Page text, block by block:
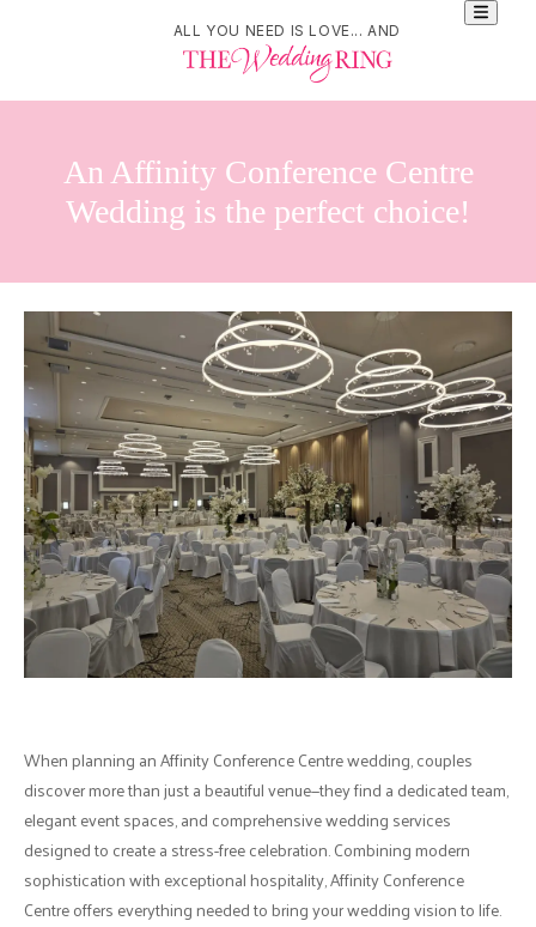
ALL YOU NEED IS LOVE... AND
An Affinity Conference Centre
Wedding is the perfect choice!
When planning an Affinity Conference Centre wedding, couples
discover more than just a beautiful venue—they find a dedicated team,
elegant event spaces, and comprehensive wedding services
designed to create a stress-free celebration. Combining modern
sophistication with exceptional hospitality, Affinity Conference
Centre offers everything needed to bring your wedding vision to life.